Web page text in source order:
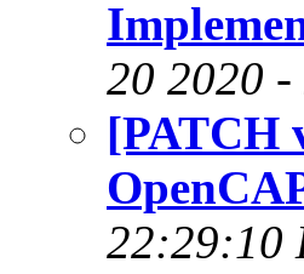
20 2020
[PATCH
22:29:10